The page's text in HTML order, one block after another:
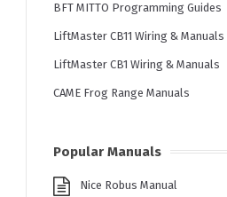
BFT MITTO Programming Guides
LiftMaster CB11 Wiring & Manuals
LiftMaster CB1 Wiring & Manuals
CAME Frog Range Manuals
Popular Manuals
Nice Robus Manual